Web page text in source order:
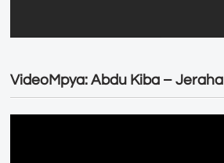
VideoMpya: Abdu Kiba – Jeraha